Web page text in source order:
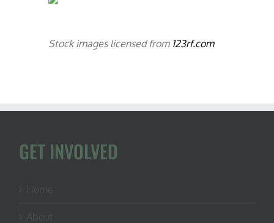
Stock images licensed from 123rf.com
GET INVOLVED